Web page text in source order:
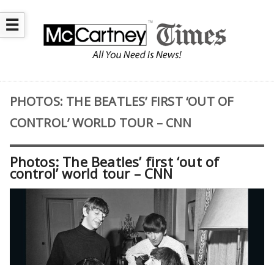
☰
PHOTOS: THE BEATLES’ FIRST ‘OUT OF
CONTROL’ WORLD TOUR – CNN
Photos: The Beatles’ first ‘out of
control’ world tour – CNN